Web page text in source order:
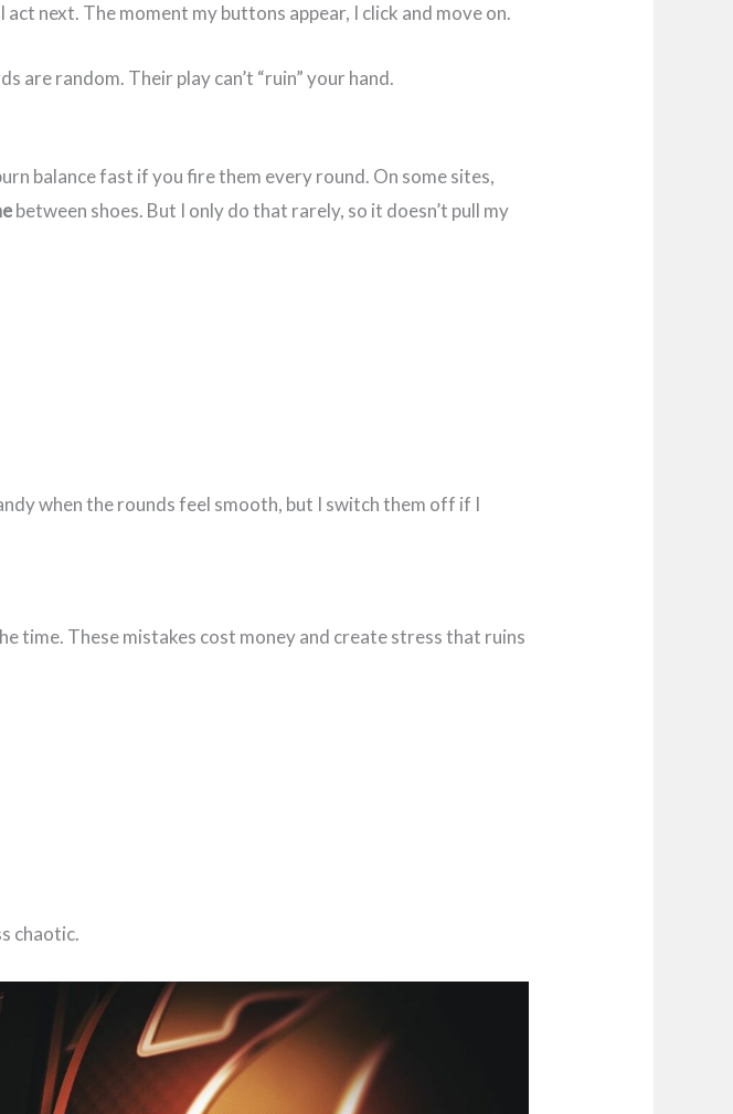
next. The moment my buttons appear, I click and move on.
are random. Their play can’t “ruin” your hand.
balance fast if you fire them every round. On some sites,
between shoes. But I only do that rarely, so it doesn’t pull my
when the rounds feel smooth, but I switch them off if I
time. These mistakes cost money and create stress that ruins
chaotic.